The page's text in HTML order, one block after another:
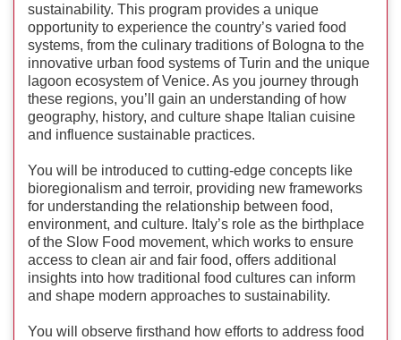
sustainability. This program provides a unique
opportunity to experience the country’s varied food
systems, from the culinary traditions of Bologna to the
innovative urban food systems of Turin and the unique
lagoon ecosystem of Venice. As you journey through
these regions, you’ll gain an understanding of how
geography, history, and culture shape Italian cuisine
and influence sustainable practices.
You will be introduced to cutting-edge concepts like
bioregionalism and terroir, providing new frameworks
for understanding the relationship between food,
environment, and culture. Italy’s role as the birthplace
of the Slow Food movement, which works to ensure
access to clean air and fair food, offers additional
insights into how traditional food cultures can inform
and shape modern approaches to sustainability.
You will observe firsthand how efforts to address food